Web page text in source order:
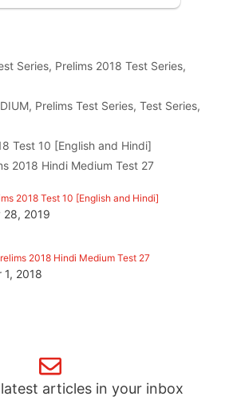
Series, Prelims 2018 Test Series,
, Prelims Test Series,Test Series,
Test 10 [English and Hindi]
2018 Hindi Medium Test 27
2018 Test 10 [English and Hindi]
28, 2019
2018 Hindi Medium Test 27
1, 2018
articles in your inbox